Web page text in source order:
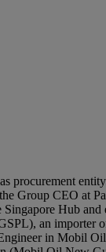
Group CEO at
Hub
an importer
in Mobil